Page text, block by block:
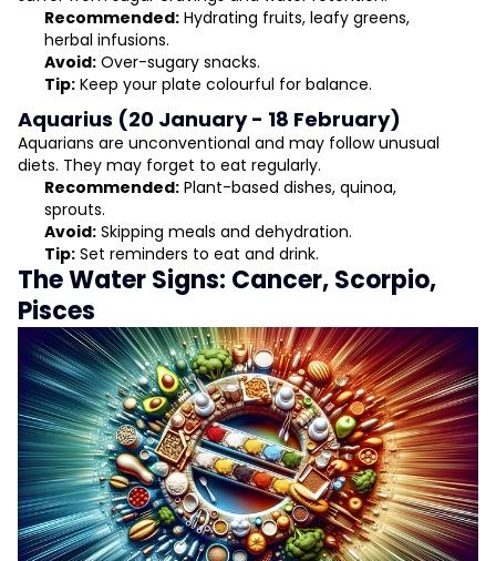
Recommended: Hydrating fruits, leafy greens,
herbal infusions.
Avoid: Over-sugary snacks.
Tip: Keep your plate colourful for balance.
Aquarius (20 January - 18 February)
Aquarians are unconventional and may follow unusual
diets. They may forget to eat regularly.
Recommended: Plant-based dishes, quinoa,
sprouts.
Avoid: Skipping meals and dehydration.
Tip: Set reminders to eat and drink.
The Water Signs: Cancer, Scorpio,
Pisces